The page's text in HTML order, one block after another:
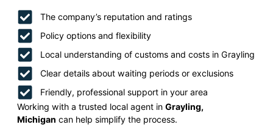
The company’s reputation and ratings
Policy options and flexibility
Local understanding of customs and costs in Grayling
Clear details about waiting periods or exclusions
Friendly, professional support in your area
Working with a trusted local agent inGrayling,
Michigan can help simplify the process.